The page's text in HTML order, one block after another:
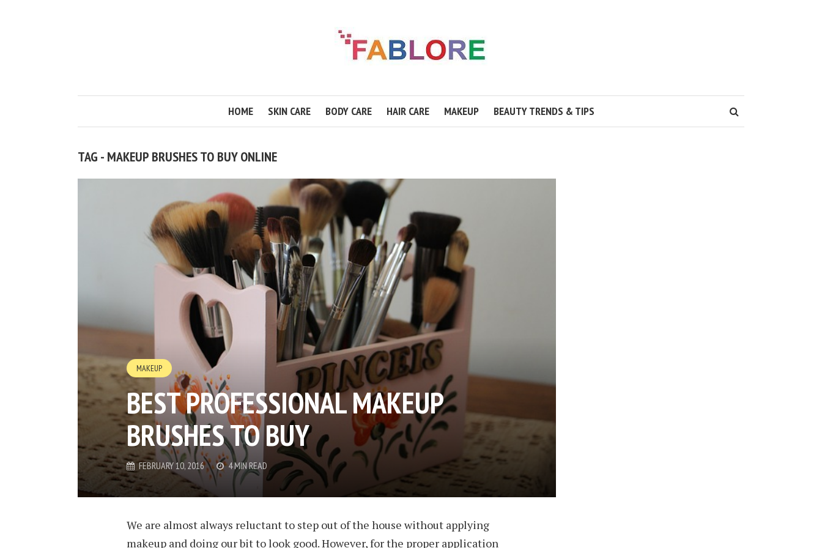
HOME SKIN CARE BODY CARE HAIR CARE MAKEUP BEAUTY TRENDS & TIPS
TAG - MAKEUP BRUSHES TO BUY ONLINE
MAKEUP
BEST PROFESSIONAL MAKEUP
BRUSHES TO BUY
FEBRUARY 10, 2016 4 MIN READ
We are almost always reluctant to step out of the house without applying
makeup and doing our bit to look good. However, for the proper application